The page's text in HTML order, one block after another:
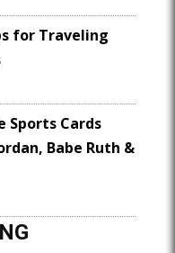
for Traveling
Sports Cards
Babe Ruth &